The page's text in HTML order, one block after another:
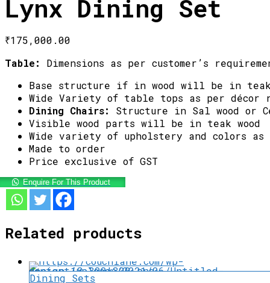
Lynx Dining Set
₹175,000.00
Table:
Dimensions as per customer’s
Base structure if in wood will be in
Wide Variety of table tops as per décor
Dining Chairs:
Structure in Sal wood or
Visible wood parts will be in teak wood
Wide variety of upholstery and colors as
Made to order
Price exclusive of GST
Enquire For This Product
Related products
Dining Sets